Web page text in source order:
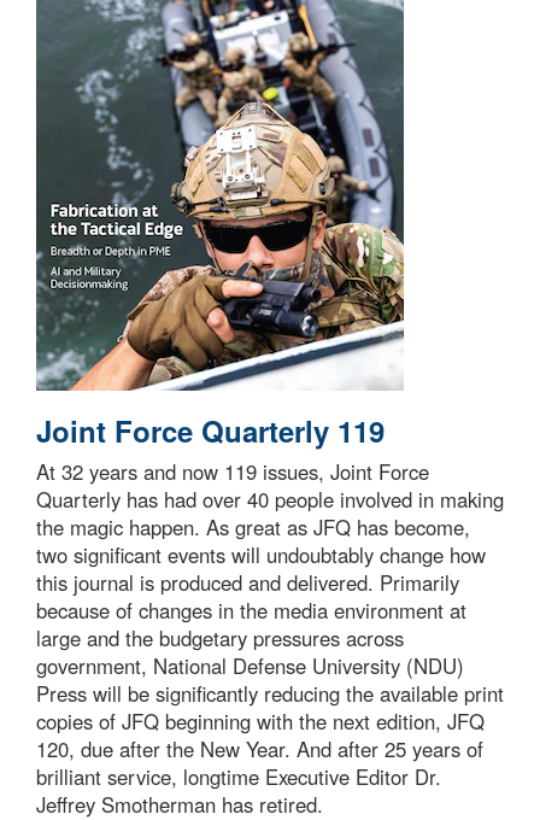
Joint Force Quarterly 119
At 32 years and now 119 issues, Joint Force
Quarterly has had over 40 people involved in making
the magic happen. As great as JFQ has become,
two significant events will undoubtably change how
this journal is produced and delivered. Primarily
because of changes in the media environment at
large and the budgetary pressures across
government, National Defense University (NDU)
Press will be significantly reducing the available print
copies of JFQ beginning with the next edition, JFQ
120, due after the New Year. And after 25 years of
brilliant service, longtime Executive Editor Dr.
Jeffrey Smotherman has retired.